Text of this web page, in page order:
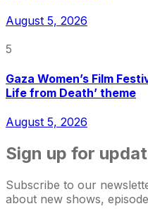
August 5, 2026
5
Gaza Women’s Film
Life from Death’ theme
August 5, 2026
Sign up for
Subscribe to our
about new shows,